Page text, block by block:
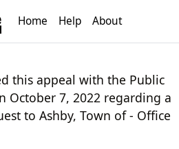
Home Help About
this appeal with the Public
October 7, 2022 regarding a
to Ashby, Town of - Office